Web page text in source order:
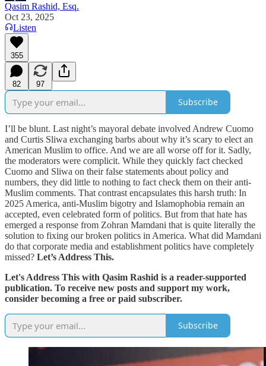
Qasim Rashid, Esq.
Oct 23, 2025
Listen
355
82 97
Subscribe
I’ll be blunt. Last night’s mayoral debate involved Andrew Cuomo
and Curtis Sliwa exchanging barbs about why it’s scary to elect an
American Muslim to office. And we are all worse off for it. Sadly,
the moderators were complicit. While they quickly fact checked
Cuomo and Sliwa on their false statements about policy and
numbers, they did little to nothing to fact check them on their anti-
Muslim comments. That contrast encapsulates this harsh truth: In
2025 America, anti-Muslim bigotry and Islamophobia remain an
accepted, even celebrated form of politics. But from that hate has
emerged a response from Zohran Mamdani that is quite literally the
solution to fixing our broken politics in America. What did Mamdani
do that corporate media and establishment politics have completely
missed? Let’s Address This.
Let's Address This with Qasim Rashid is a reader-supported
publication. To receive new posts and support my work,
consider becoming a free or paid subscriber.
Subscribe